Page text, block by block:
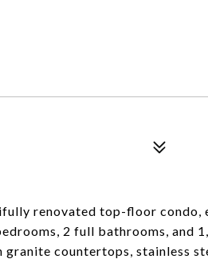
renovated top-floor condo,
2 full bathrooms, and
countertops, stainless